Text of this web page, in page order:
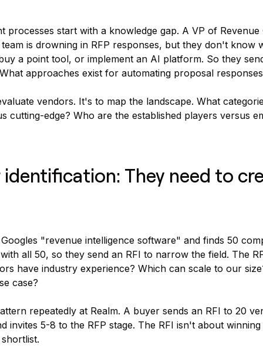
processes start with a knowledge gap. A VP of Revenue
is drowning in RFP responses, but they don't know
a point tool, or implement an AI platform. So they
approaches exist for automating proposal
vendors. It's to map the landscape. What
cutting-edge? Who are the established players versus
identification: They need to
"revenue intelligence software" and finds 50
all 50, so they send an RFI to narrow the field. The
have industry experience? Which can scale to our
case?
repeatedly at Realm. A buyer sends an RFI to 20
invites 5-8 to the RFP stage. The RFI isn't about